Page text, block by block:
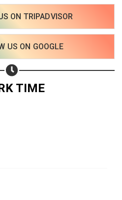
ON TRIPADVISOR
US ON GOOGLE
TIME
on Email
Copy url